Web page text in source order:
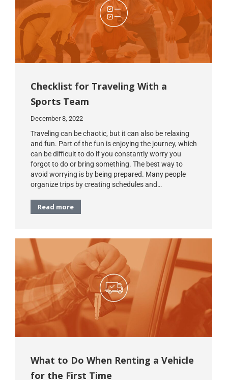
Checklist for Traveling With a
Sports Team
December 8, 2022
Traveling can be chaotic, but it can also be relaxing
and fun. Part of the fun is enjoying the journey, which
can be difficult to do if you constantly worry you
forgot to do or bring something. The best way to
avoid worrying is by being prepared. Many people
organize trips by creating schedules and…
Read more
What to Do When Renting a Vehicle
for the First Time